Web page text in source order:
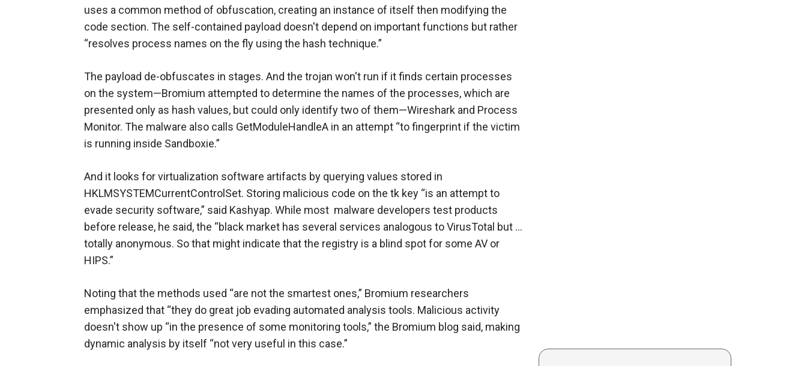
uses a common method of obfuscation, creating an instance of itself then modifying the
code section. The self-contained payload doesn't depend on important functions but rather
“resolves process names on the fly using the hash technique.”
The payload de-obfuscates in stages. And the trojan won't run if it finds certain processes
on the system—Bromium attempted to determine the names of the processes, which are
presented only as hash values, but could only identify two of them—Wireshark and Process
Monitor. The malware also calls GetModuleHandleA in an attempt “to fingerprint if the victim
is running inside Sandboxie.”
And it looks for virtualization software artifacts by querying values stored in
HKLMSYSTEMCurrentControlSet. Storing malicious code on the tk key “is an attempt to
evade security software,” said Kashyap. While most malware developers test products
before release, he said, the “black market has several services analogous to VirusTotal but …
totally anonymous. So that might indicate that the registry is a blind spot for some AV or
HIPS.”
Noting that the methods used “are not the smartest ones,” Bromium researchers
emphasized that “they do great job evading automated analysis tools. Malicious activity
doesn't show up “in the presence of some monitoring tools,” the Bromium blog said, making
dynamic analysis by itself “not very useful in this case.”